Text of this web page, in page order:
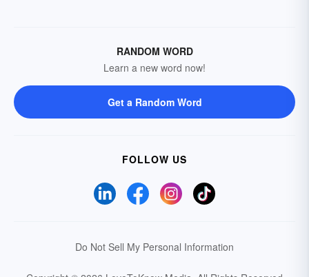
RANDOM WORD
Learn a new word now!
Get a Random Word
FOLLOW US
Do Not Sell My Personal Information